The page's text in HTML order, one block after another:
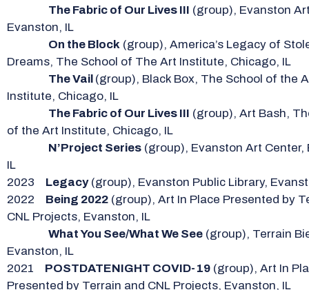
The Fabric of Our Lives III (group), Evanston
Evanston, IL
On the Block (group), America’s Legacy of
Dreams, The School of The Art Institute, Chicago, IL
The Vail (group), Black Box, The School of the
Institute, Chicago, IL
The Fabric of Our Lives III (group), Art Bash,
of the Art Institute, Chicago, IL
N’Project Series (group), Evanston Art Center,
IL
2023 Legacy(group), Evanston Public Library,
2022 Being 2022 (group), Art In Place Presented by
CNL Projects, Evanston, IL
What You See/What We See (group), Terrain
Evanston, IL
2021 POSTDATENIGHT COVID-19 (group), Art In
Presented by Terrain and CNL Projects, Evanston, IL